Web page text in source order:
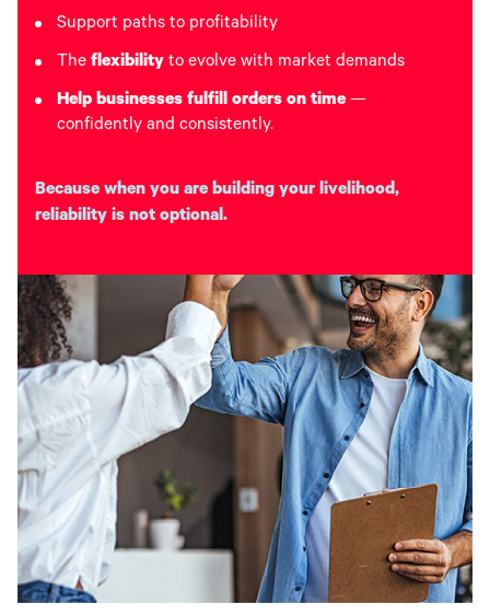
Support paths to profitability
The flexibility to evolve with market demands
Help businesses fulfill orders on time —
confidently and consistently.
Because when you are building your livelihood,
reliability is not optional.